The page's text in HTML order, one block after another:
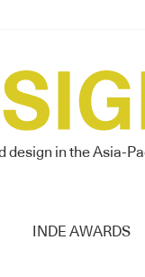
design in the Asia-
INDE AWARDS